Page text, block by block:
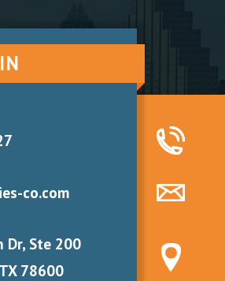
co.com
Dr, Ste 200
78600